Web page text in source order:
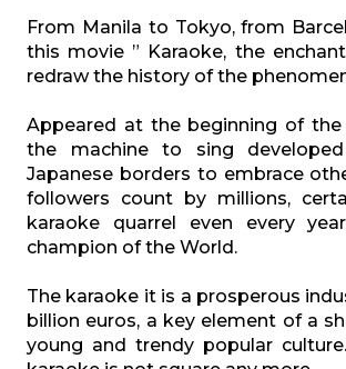
From Manila to Tokyo, from
this movie ” Karaoke, the
redraw the history of the
Appeared at the beginning of the
the machine to sing
Japanese borders to embrace
followers count by millions,
karaoke quarrel even every
champion of the World.
The karaoke it is a prosperous
billion euros, a key element of a
young and trendy popular